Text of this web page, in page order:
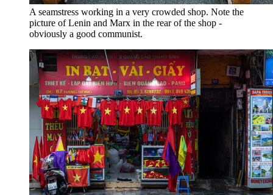
A seamstress working in a very crowded shop. Note the
picture of Lenin and Marx in the rear of the shop -
obviously a good communist.